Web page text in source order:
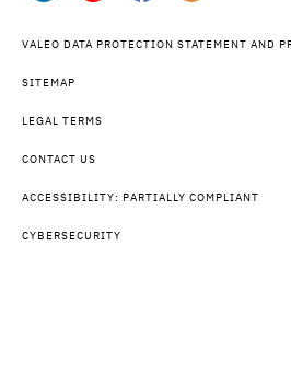
VALEO DATA PROTECTION STATEMENT AND
SITEMAP
LEGAL TERMS
CONTACT US
ACCESSIBILITY: PARTIALLY COMPLIANT
CYBERSECURITY